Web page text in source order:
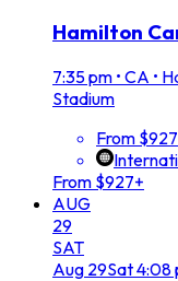
Hamilton
7:35 pm • CA •
Stadium
From
From $927+
AUG
29
SAT
Aug 29Sat4:08